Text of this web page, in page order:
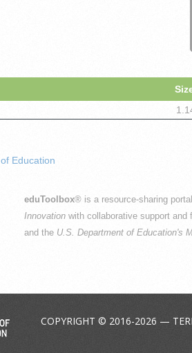
Education
eduToolbox® is a resource-sharing
Innovation with collaborative support and
and the U.S. Department of Education's
COPYRIGHT © 2016-2026 —